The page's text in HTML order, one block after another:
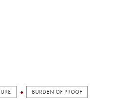
BURDEN OF PROOF